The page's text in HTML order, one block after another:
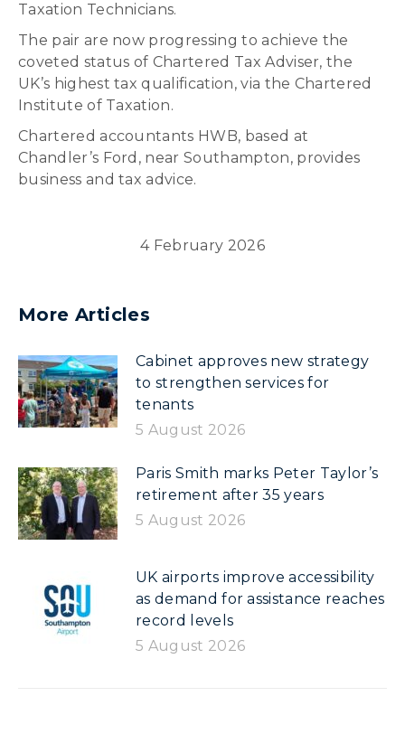
Taxation Technicians.
The pair are now progressing to achieve the
coveted status of Chartered Tax Adviser, the
UK’s highest tax qualification, via the Chartered
Institute of Taxation.
Chartered accountants HWB, based at
Chandler’s Ford, near Southampton, provides
business and tax advice.
4 February 2026
More Articles
Cabinet approves new strategy
to strengthen services for
tenants
5 August 2026
Paris Smith marks Peter Taylor’s
retirement after 35 years
5 August 2026
UK airports improve accessibility
as demand for assistance reaches
record levels
5 August 2026